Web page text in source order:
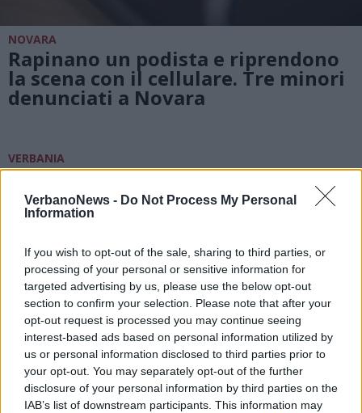
VerbanoNews - Do Not Process My Personal
Information
If you wish to opt-out of the sale, sharing to third parties, or
processing of your personal or sensitive information for
targeted advertising by us, please use the below opt-out
section to confirm your selection. Please note that after your
opt-out request is processed you may continue seeing
interest-based ads based on personal information utilized by
us or personal information disclosed to third parties prior to
your opt-out. You may separately opt-out of the further
disclosure of your personal information by third parties on the
IAB’s list of downstream participants. This information may
NOVARA
Rapinano un podista e riprendono
la scena con il cellulare. Tre minori
denunciati a Novara
VERBANIA
I minori che hanno infranto le
norme anticovid potranno
rimediare con una settimana di
PIEMONTE
Cura Italia, incontri fra genitori e
minori in luogo neutro sostituiti da
videochiamate